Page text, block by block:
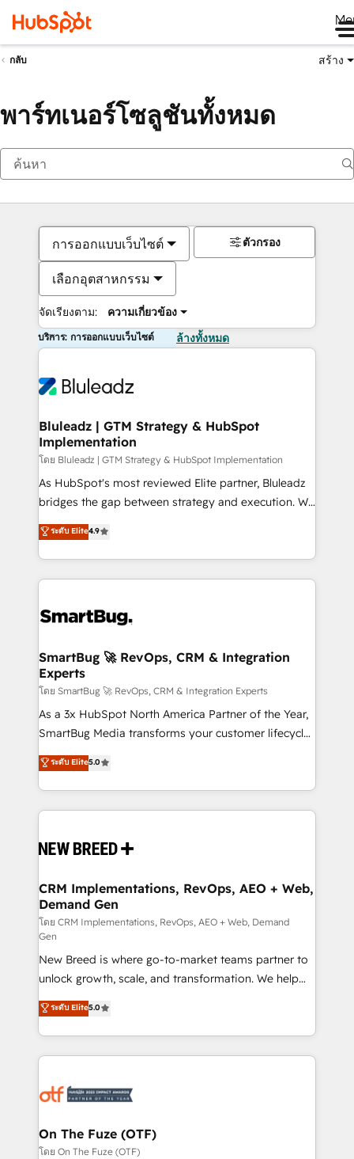
กลับ สร้าง
พาร์ทเนอร์โซลูชันทั้งหมด
การออกแบบเว็บไซต์
เลือกอุตสาหกรรม
จัดเรียงตาม: ความเกี่ยวข้อง
ตัวกรอง
บริการ: การออกแบบเว็บไซต์ ล้างทั้งหมด
Bluleadz | GTM Strategy & HubSpot
Implementation
โดย Bluleadz | GTM Strategy & HubSpot Implementation
As HubSpot's most reviewed Elite partner, Bluleadz
bridges the gap between strategy and execution. We
don't just "set up tools" — we install the GTM
Operating System (GTM OS) to align your leadership
and engineer a portal that drives predictable
revenue velocity. 🚀 GTM Strategy & Alignment
stalling growth. Fix your ICP, Math, and Story to stop
Scalable Architecture: Zero-technical-debt setup
across all Hubs, validated by our 7 HubSpot
Accreditations. AI-Powered RevOps: Breeze AI,
custom AI agents, and high-integrity migrations for
total reporting clarity. Security & Compliance: SOC 2
security. 🏆 Why Bluleadz? GTM OS Partner | 16+
Years Experience | 1,000+ Five-Star Reviews
ระดับ Elite4.9
SmartBug 🚀 RevOps, CRM & Integration
Experts
โดย SmartBug 🚀 RevOps, CRM & Integration Experts
As a 3x HubSpot North America Partner of the Year,
SmartBug Media transforms your customer lifecycle
into a revenue engine. Our unified ecosystem
includes specialized divisions Globalia (AI &
Software) and Point Success Media (Paid Media),
making this the official home for all three brands. 🔄
and system integrations powered by Globalia’s
trainers to drive platform adoption. 📈 Revenue
Generation - Full-funnel marketing and high-
performance advertising via Point Success Media. -
Expert deployment of Breeze AI and custom agents
to automate growth. 🏆 Elite Excellence - 8 platform
accreditations and deep HIPAA-compliance
expertise. - A team of 250+ experts dedicated to
your resilient growth.
ระดับ Elite5.0
CRM Implementations, RevOps, AEO + Web,
Demand Gen
โดย CRM Implementations, RevOps, AEO + Web, Demand
Gen
New Breed is where go-to-market teams partner to
unlock growth, scale, and transformation. We help
companies activate HubSpot’s AI-powered
customer platform and operationalize HubSpot’s
Loop Marketing framework through expert-led
services, smart agents, and purpose-built apps,
results, fast. ⚙️CRM & RevOps: Align all Hubs to your
🎯Demand Gen & ABM: Drive pipeline with inbound,
ABM, AEO, SEO, & paid media. 👩‍💻Web Design:
ระดับ Elite5.0
On The Fuze (OTF)
โดย On The Fuze (OTF)